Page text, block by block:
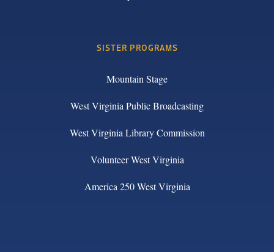
SISTER PROGRAMS
Mountain Stage
West Virginia Public Broadcasting
West Virginia Library Commission
Volunteer West Virginia
America 250 West Virginia